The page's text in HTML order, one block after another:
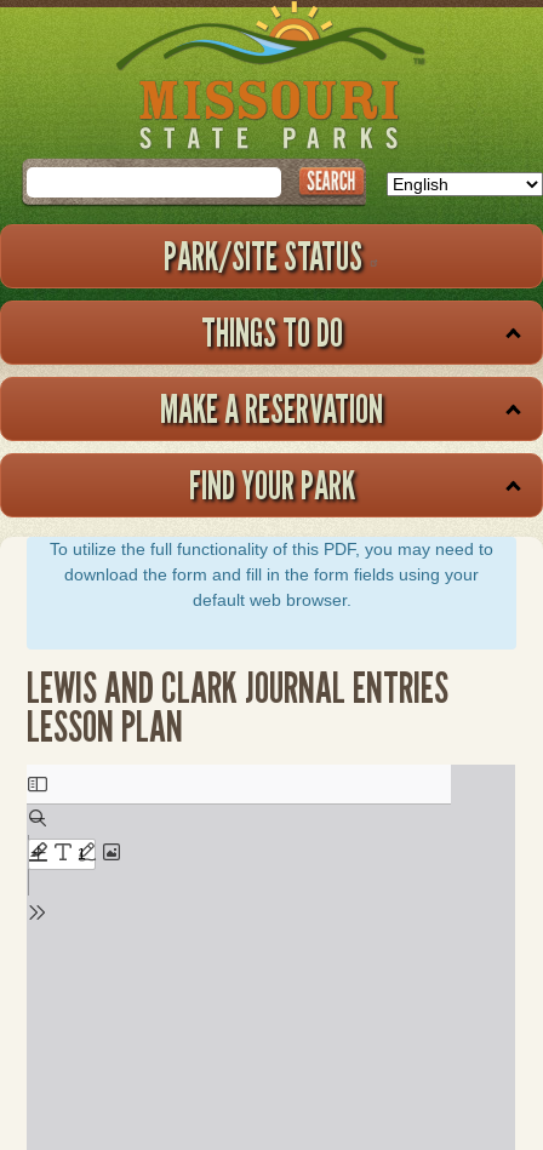
Skip
to
main
Search
PARK/SITE STATUS
THINGS TO DO
MAKE A RESERVATION
FIND YOUR PARK
To utilize the full functionality of this PDF, you may need to
download the form and fill in the form fields using your
default web browser.
LEWIS AND CLARK JOURNAL ENTRIES
LESSON PLAN